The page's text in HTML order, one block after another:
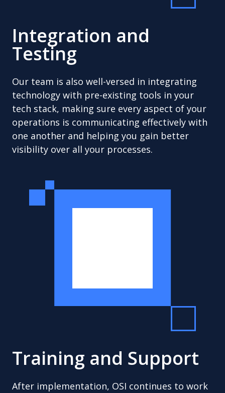
Integration and
Testing
Our team is also well-versed in integrating
technology with pre-existing tools in your
tech stack, making sure every aspect of your
operations is communicating effectively with
one another and helping you gain better
visibility over all your processes.
Training and Support
After implementation, OSI continues to work